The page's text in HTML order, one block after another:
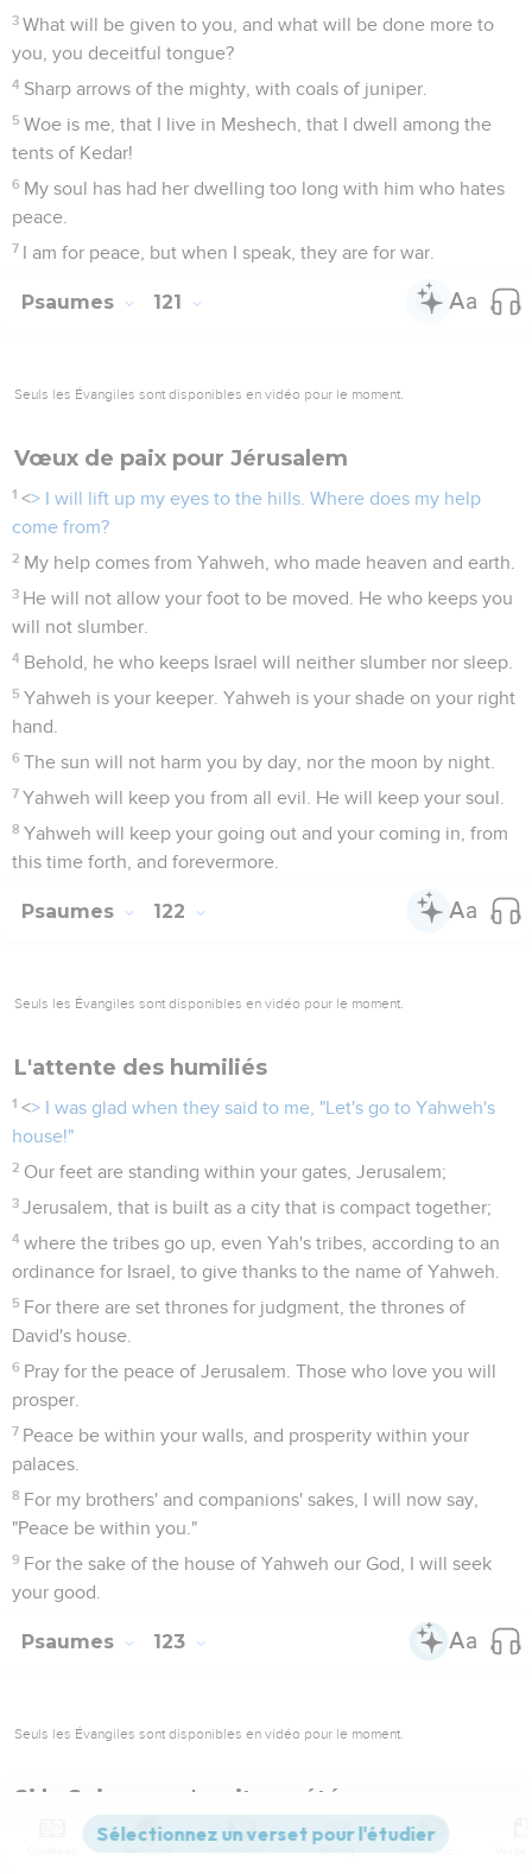
3 What will be given to you, and what will be done more to
you, you deceitful tongue?
4 Sharp arrows of the mighty, with coals of juniper.
5 Woe is me, that I live in Meshech, that I dwell among the
tents of Kedar!
6 My soul has had her dwelling too long with him who hates
peace.
7 I am for peace, but when I speak, they are for war.
Psaumes 121
Seuls les Évangiles sont disponibles en vidéo pour le moment.
Vœux de paix pour Jérusalem
1 <> I will lift up my eyes to the hills. Where does my help
come from?
2 My help comes from Yahweh, who made heaven and earth.
3 He will not allow your foot to be moved. He who keeps you
will not slumber.
4 Behold, he who keeps Israel will neither slumber nor sleep.
5 Yahweh is your keeper. Yahweh is your shade on your right
hand.
6 The sun will not harm you by day, nor the moon by night.
7 Yahweh will keep you from all evil. He will keep your soul.
8 Yahweh will keep your going out and your coming in, from
this time forth, and forevermore.
Psaumes 122
Seuls les Évangiles sont disponibles en vidéo pour le moment.
L'attente des humiliés
1 <> I was glad when they said to me, "Let's go to Yahweh's
house!"
2 Our feet are standing within your gates, Jerusalem;
3 Jerusalem, that is built as a city that is compact together;
4 where the tribes go up, even Yah's tribes, according to an
ordinance for Israel, to give thanks to the name of Yahweh.
5 For there are set thrones for judgment, the thrones of
David's house.
6 Pray for the peace of Jerusalem. Those who love you will
prosper.
7 Peace be within your walls, and prosperity within your
palaces.
8 For my brothers' and companions' sakes, I will now say,
"Peace be within you."
9 For the sake of the house of Yahweh our God, I will seek
your good.
Psaumes 123
Seuls les Évangiles sont disponibles en vidéo pour le moment.
Si le Seigneur n'avait pas été pour nous…
> To you I do lift up my eyes, you who sit in the heavens.
Versions Commentaires Strong